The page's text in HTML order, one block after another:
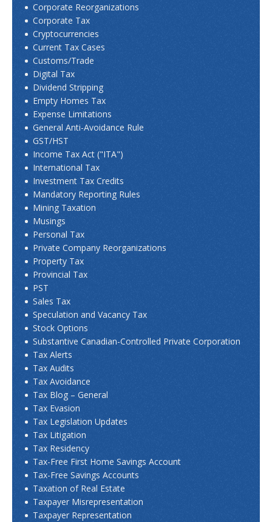
Corporate Reorganizations
Corporate Tax
Cryptocurrencies
Current Tax Cases
Customs/Trade
Digital Tax
Dividend Stripping
Empty Homes Tax
Expense Limitations
General Anti-Avoidance Rule
GST/HST
Income Tax Act ("ITA")
International Tax
Investment Tax Credits
Mandatory Reporting Rules
Mining Taxation
Musings
Personal Tax
Private Company Reorganizations
Property Tax
Provincial Tax
PST
Sales Tax
Speculation and Vacancy Tax
Stock Options
Substantive Canadian-Controlled Private Corporation
Tax Alerts
Tax Audits
Tax Avoidance
Tax Blog – General
Tax Evasion
Tax Legislation Updates
Tax Litigation
Tax Residency
Tax-Free First Home Savings Account
Tax-Free Savings Accounts
Taxation of Real Estate
Taxpayer Misrepresentation
Taxpayer Representation